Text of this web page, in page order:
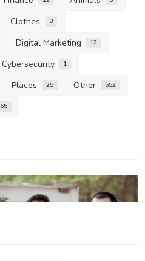
Clothes 8
Digital Marketing 12
Cybersecurity 1
Places 25 Other 552
65